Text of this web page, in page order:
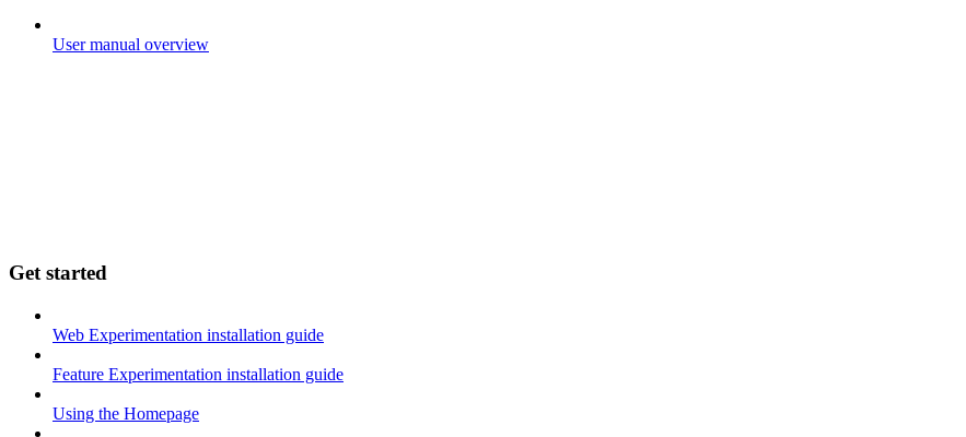
User manual overview
Get started
Web Experimentation installation guide
Feature Experimentation installation guide
Using the Homepage